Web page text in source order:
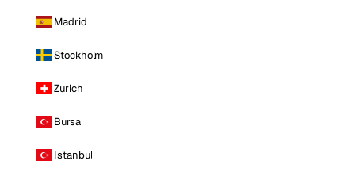
Madrid
Stockholm
Zurich
Bursa
Istanbul